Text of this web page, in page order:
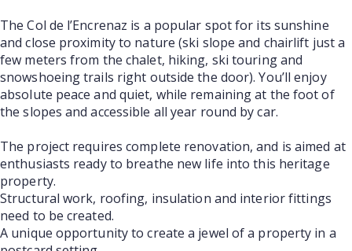
The Col de l’Encrenaz is a popular spot for its sunshine
and close proximity to nature (ski slope and chairlift just a
few meters from the chalet, hiking, ski touring and
snowshoeing trails right outside the door). You’ll enjoy
absolute peace and quiet, while remaining at the foot of
the slopes and accessible all year round by car.
The project requires complete renovation, and is aimed at
enthusiasts ready to breathe new life into this heritage
property.
Structural work, roofing, insulation and interior fittings
need to be created.
A unique opportunity to create a jewel of a property in a